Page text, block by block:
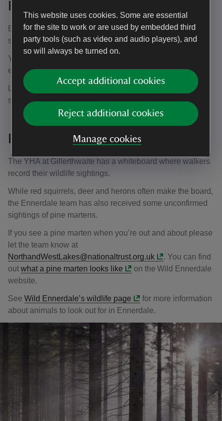
This website uses cookies. Some are essential
for the site to work or are used by embedded third
party tools (such as video and audio players), and
so will always be turned on.
Accept additional cookies
Reject additional cookies
Manage cookies
Red squirrels
Ennerdale Valley is home to between 100-150 native red
squirrels.
You can see red squirrels across Ennerdale's woodlands,
especially towards the western end of the valley.
Look out for stripped conifer cones, which show that
squirrels could be nearby.
Pine martens
The YHA at Gillerthwaite has a whiteboard where walkers
record their wildlife sightings.
While red squirrels, deer and herons often make the board,
the Ennerdale team has also received some unconfirmed
sightings of pine martens.
If you see a pine marten when you’re out and about please
let the team know at
NorthandWestLakes@nationaltrust.org.uk
. You can find
out what a pine marten looks like
on the Wild Ennerdale
website.
See Wild Ennerdale’s wildlife page
for more information
about animals to look out for in Ennerdale.